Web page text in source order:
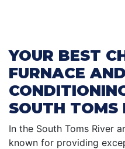
YOUR BEST
FURNACE
SOUTH TOMS
In the South Toms River
known for providing